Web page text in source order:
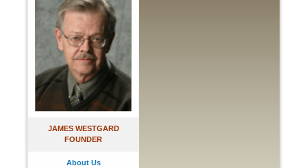
JAMES WESTGARD
FOUNDER
About Us